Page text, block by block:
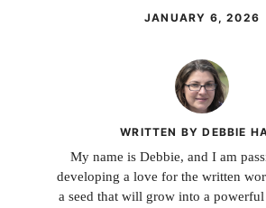
JANUARY 6, 2026
WRITTEN BY DEBBIE
My name is Debbie, and I am
developing a love for the written
a seed that will grow into a